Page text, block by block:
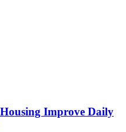
Improve Daily